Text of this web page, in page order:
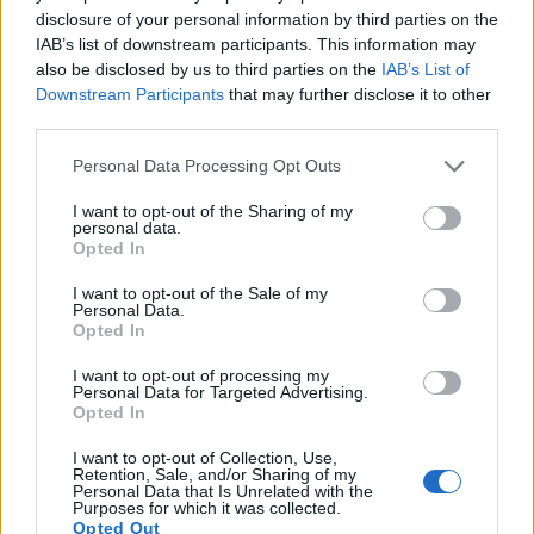
disclosure of your personal information by third parties on the
IAB’s list of downstream participants. This information may
also be disclosed by us to third parties on the IAB’s List of
Downstream Participants that may further disclose it to other
Please note that this website/app uses one or more Google
not limited to your visit or usage behaviour. You may click to
grant or deny consent to Google and its third-party tags to
use your data for below specified purposes in below Google
consent section.
Personal Data Processing Opt Outs
I want to opt-out of the Sharing of my
personal data.
Opted In
I want to opt-out of the Sale of my
Personal Data.
Opted In
I want to opt-out of processing my
Personal Data for Targeted Advertising.
Opted In
I want to opt-out of Collection, Use,
Retention, Sale, and/or Sharing of my
Personal Data that Is Unrelated with the
Purposes for which it was collected.
Opted Out
Sony ZV-E10 APS-C 24.0 6000 4000 4K/30p 24.2
: DXO values in italics represent estimates based on sensor size and age.
Many modern cameras cannot only take still pictures, but
alsorecord videos. The two cameras under consideration
capture moving pictures, and both provide the same movie
specifications (4K/30p).